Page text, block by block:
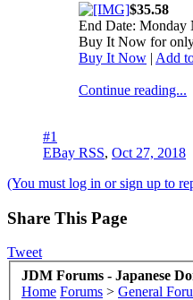
$35.58
End Date: Monday
Buy It Now for
Buy It Now | Add
Continue reading...
#1
EBay RSS, Oct 27, 2018
(You must log in or sign up to
Share This Page
Tweet
JDM Forums - Japanese
Home Forums > General